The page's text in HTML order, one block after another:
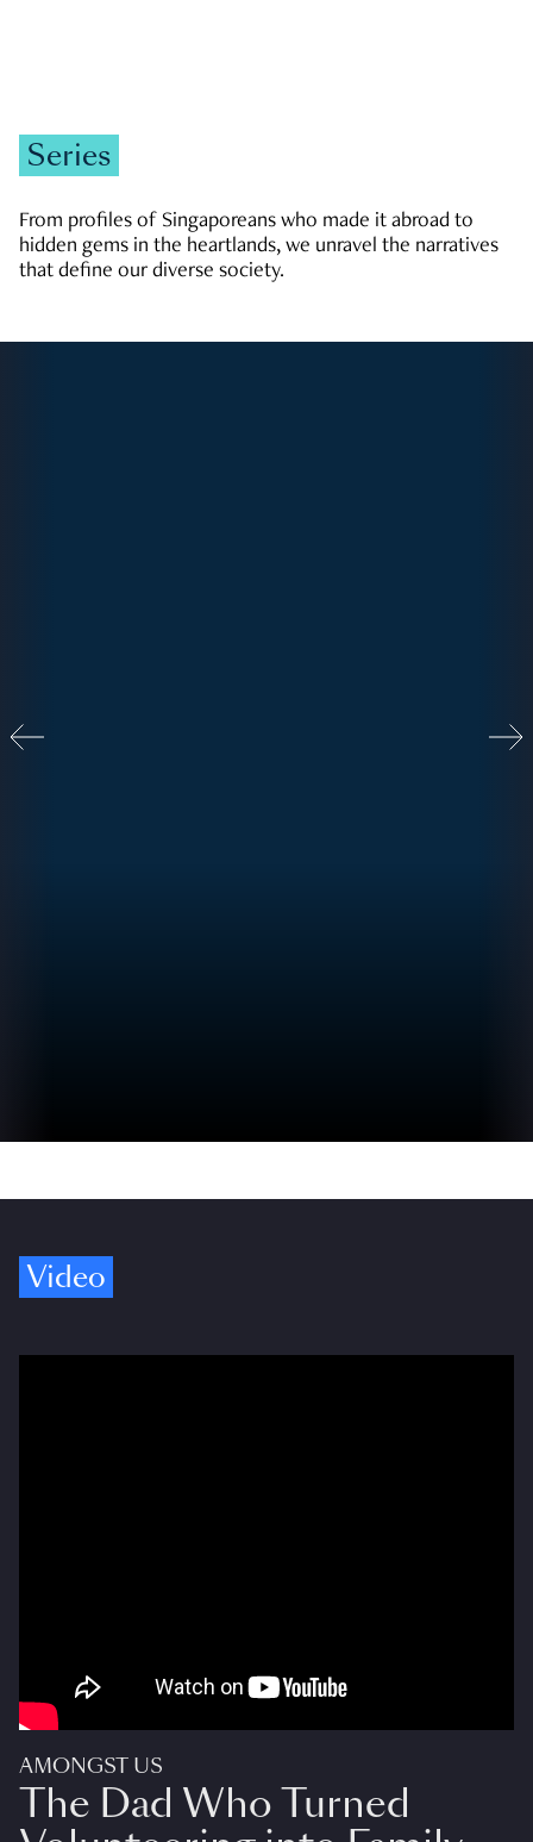
Series
From profiles of Singaporeans who made it abroad to
hidden gems in the heartlands, we unravel the narratives
that define our diverse society.
Video
AMONGST US
The Dad Who Turned